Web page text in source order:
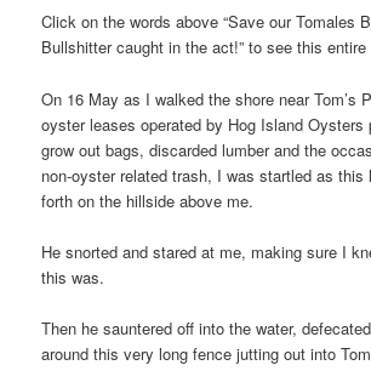
Click on the words above “Save our Tomales
Bullshitter caught in the act!” to see this entire
On 16 May as I walked the shore near Tom’s
oyster leases operated by Hog Island Oysters
grow out bags, discarded lumber and the
non-oyster related trash, I was startled as this
forth on the hillside above me.
He snorted and stared at me, making sure I
this was.
Then he sauntered off into the water,
around this very long fence jutting out into